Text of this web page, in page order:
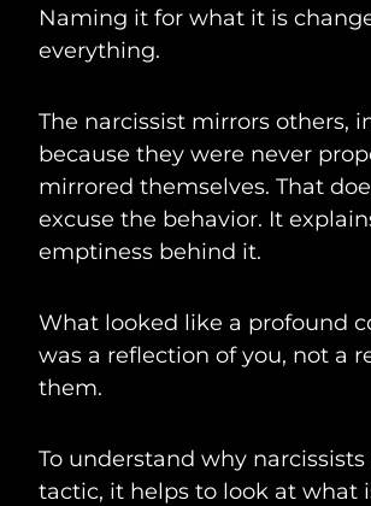
Naming it for what it is
everything.
The narcissist mirrors others,
because they were never
mirrored themselves. That
excuse the behavior. It
emptiness behind it.
What looked like a profound
was a reflection of you, not a
them.
To understand why
tactic, it helps to look at what